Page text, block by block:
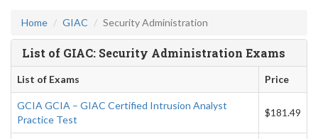
Home GIAC Security Administration
List of GIAC: Security Administration Exams
List of Exams Price
GCIA GCIA – GIAC Certified Intrusion Analyst
Practice Test
$181.49